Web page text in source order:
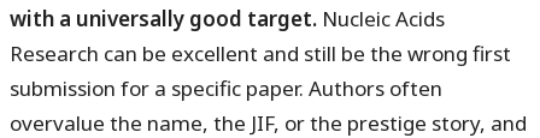
with a universally good target. Nucleic Acids
Research can be excellent and still be the wrong first
submission for a specific paper. Authors often
overvalue the name, the JIF, or the prestige story, and